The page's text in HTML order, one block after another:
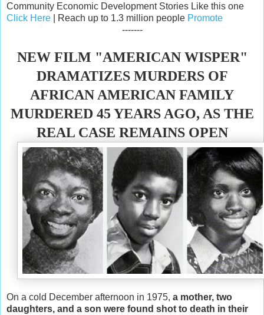
Community Economic Development Stories Like this one
Click Here | Reach up to 1.3 million people Promote
-------
NEW FILM "AMERICAN WISPER"
DRAMATIZES MURDERS OF
AFRICAN AMERICAN FAMILY
MURDERED 45 YEARS AGO, AS THE
REAL CASE REMAINS OPEN
On a cold December afternoon in 1975, a mother, two
daughters, and a son were found shot to death in their